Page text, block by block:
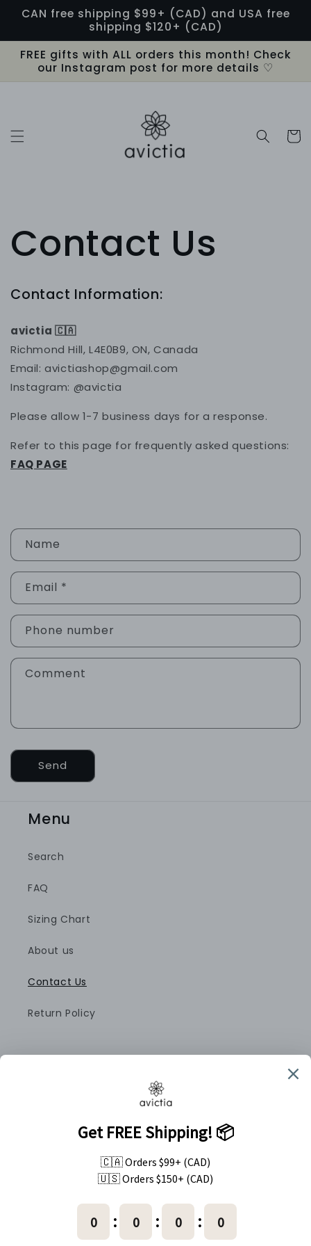
Skip to
content
CAN free shipping $99+ (CAD) and USA free
shipping $120+ (CAD)
FREE gifts with ALL orders this month! Check
our Instagram post for more details ♡
Cart
Contact Us
Contact Information:
avictia 🇨🇦
Richmond Hill, L4E0B9, ON, Canada
Email: avictiashop@gmail.com
Instagram: @avictia
Please allow 1-7 business days for a response.
Refer to this page for frequently asked questions:
FAQ PAGE
C
o
n
t
a
c
t
o
m
Name
Email *
Phone number
Comment
Send
Menu
Search
FAQ
Sizing Chart
About us
Contact Us
Return Policy
Pinterest
Country/region
Canada (CAD $)